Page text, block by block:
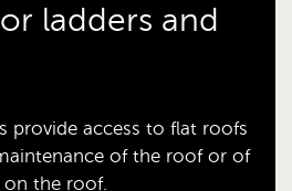
ladders and
provide access to flat roofs
of the roof or of
the roof.